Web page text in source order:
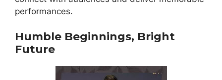
performances.
Humble Beginnings, Bright
Future